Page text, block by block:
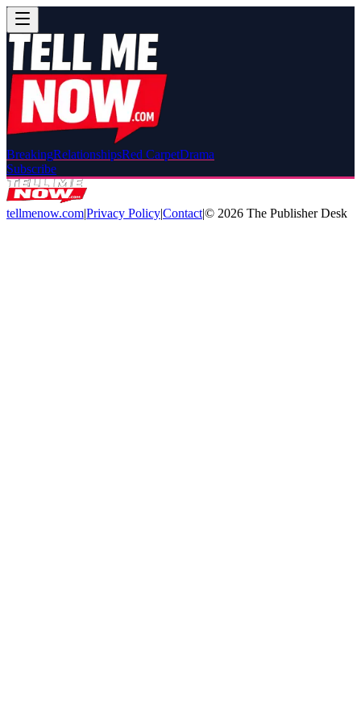
BreakingRelationshipsRed CarpetDrama
Subscribe
tellmenow.com|Privacy Policy|Contact|© 2026 The Publisher Desk